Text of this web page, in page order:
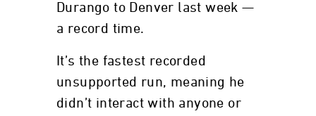
Durango to Denver last week —
a record time.
It’s the fastest recorded
unsupported run, meaning he
didn’t interact with anyone or